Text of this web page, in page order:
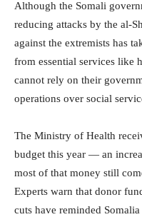
Although the Somali
reducing attacks by the al-
against the extremists has
from essential services like
cannot rely on their
operations over social
The Ministry of Health
budget this year — an
most of that money still
Experts warn that donor
cuts have reminded